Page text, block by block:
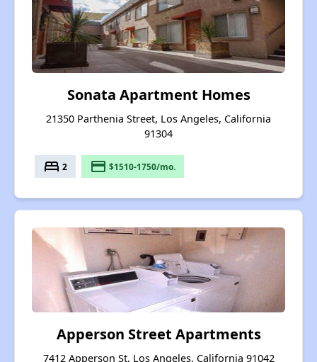
Sonata Apartment Homes
21350 Parthenia Street, Los Angeles, California
91304
bed 2 payment $1510-1750/mo.
Apperson Street Apartments
7412 Apperson St, Los Angeles, California 91042